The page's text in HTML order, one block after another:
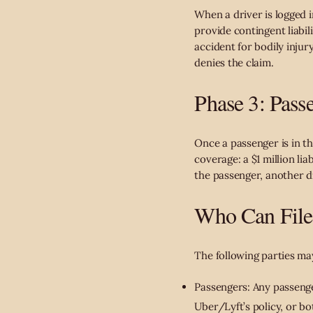
When a driver is logged
provide contingent
accident for bodily
denies the claim.
Phase 3:
Once a passenger is in
coverage: a $1 million
the passenger, another
Who Can
The following parties
Passengers: Any
Uber/Lyft’s policy, or